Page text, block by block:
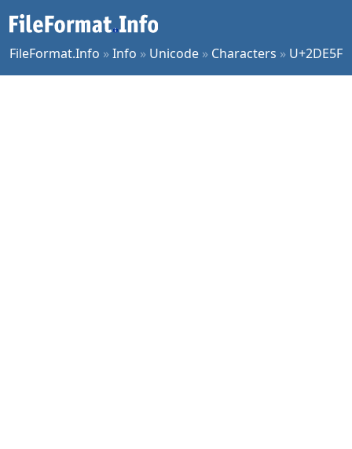
FileFormat.Info »Info » Unicode » Characters » U+2DE5F